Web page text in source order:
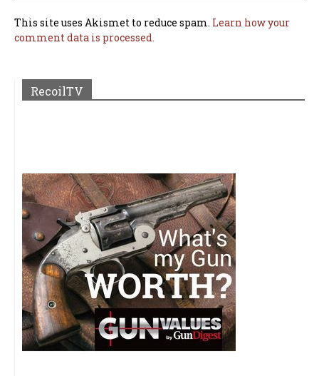
This site uses Akismet to reduce spam. Learn how your
comment data is processed.
RecoilTV